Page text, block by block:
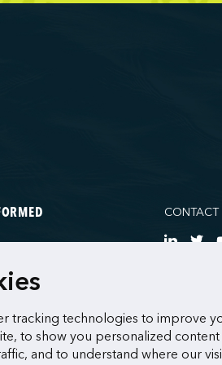
tracking technologies to improve
to show you personalized
and to understand where our
CONTACT